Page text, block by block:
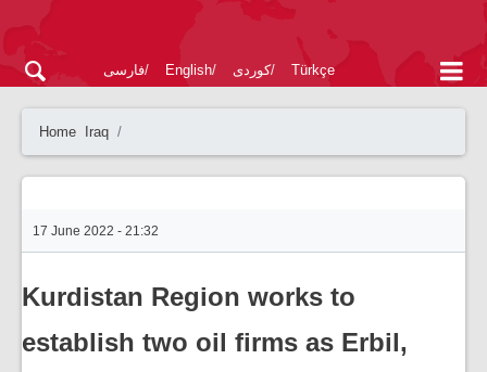
فارسی English کوردی Türkçe
Home Iraq
17 June 2022 - 21:32
Kurdistan Region works to
establish two oil firms as Erbil,